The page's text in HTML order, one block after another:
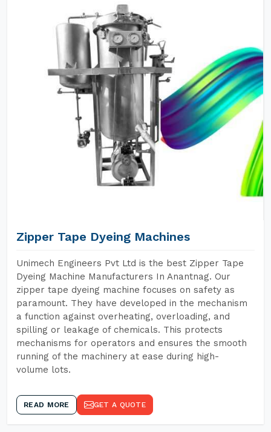
Zipper Tape Dyeing Machines
Unimech Engineers Pvt Ltd is the best Zipper Tape
Dyeing Machine Manufacturers In Anantnag. Our
zipper tape dyeing machine focuses on safety as
paramount. They have developed in the mechanism
a function against overheating, overloading, and
spilling or leakage of chemicals. This protects
mechanisms for operators and ensures the smooth
running of the machinery at ease during high-
volume lots.
READ MORE GET A QUOTE